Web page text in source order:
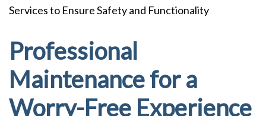
Services to Ensure Safety and Functionality
Professional
Maintenance for a
Worry-Free Experience